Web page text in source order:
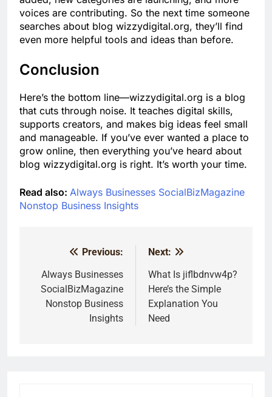
voices are contributing. So the next time someone
searches about blog wizzydigital.org, they’ll find
even more helpful tools and ideas than before.
Conclusion
Here’s the bottom line—wizzydigital.org is a blog
that cuts through noise. It teaches digital skills,
supports creators, and makes big ideas feel small
and manageable. If you’ve ever wanted a place to
grow online, then everything you’ve heard about
blog wizzydigital.org is right. It’s worth your time.
Read also: Always Businesses SocialBizMagazine
Nonstop Business Insights
navigation
Previous:
Always Businesses
SocialBizMagazine
Nonstop Business
Insights
Next:
What Is jiflbdnvw4p?
Here’s the Simple
Explanation You
Need